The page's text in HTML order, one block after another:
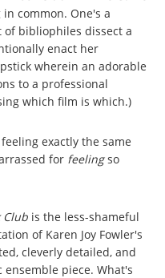
common. One's a
bibliophiles dissect a
enact her
wherein an adorable
to a professional
which film is which.)
exactly the same
for feelingso
Club is the less-shameful
of Karen Joy Fowler's
cleverly detailed, and
piece. What's